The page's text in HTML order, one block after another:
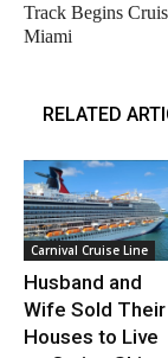
Track Begins
Miami
RELATED
Carnival Cruise Line
Husband and
Wife Sold Their
Houses to Live